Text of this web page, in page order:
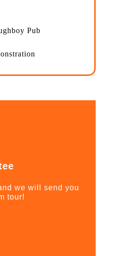
Pub
we will send you
tour!